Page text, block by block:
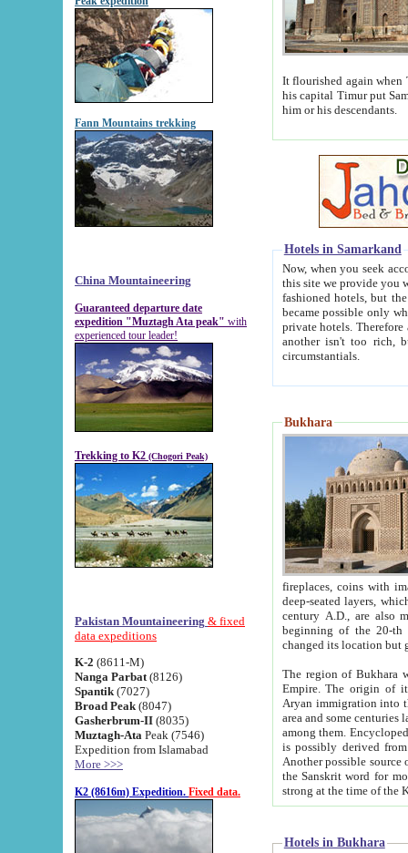
Fann Mountains trekking
China Mountaineering
Guaranteed departure date
expedition "Muztagh Ata peak" with
experienced tour leader!
Trekking to K2 (Chogori Peak)
Pakistan Mountaineering & fixed
data expeditions
K-2 (8611-M)
Nanga Parbat (8126)
Spantik (7027)
Broad Peak (8047)
Gasherbrum-II (8035)
Muztagh-Ata Peak (7546)
Expedition from Islamabad
More >>>
K2 (8616m) Expedition. Fixed data.
It flourished again when
his capital Timur put Samarkand on the world
him or his descendants.
Hotels in Samarkand
Now, when you seek
this site we provide you with trust-worthy
fashioned hotels, but the modern hotels of present-day Samarkand. The existence in itself of such
became possible only when
private hotels. Therefore a difference between the
another isn't too rich, but is assiduous. We should then learn a difference between substantials and
circumstantials.
Bukhara
fireplaces, coins with images and
deep-seated layers, which belong to the period of the antiquity from the 3-d century B.C. until
century A.D., are also most
beginning of the 20-th
The region of Bukhara
Empire. The origin of its inhabitants goes back to the period of
Aryan immigration into the region. Iranian Soghdians
area and some centuries later the Persian language
among them. Encyclopedia
is possibly derived from
Another possible source
the Sanskrit word for monastery and may be linked to the pre-Islamic presence of Buddhism (especially
Hotels in Bukhara